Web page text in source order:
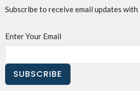
Subscribe to receive email updates with
Enter Your Email
SUBSCRIBE